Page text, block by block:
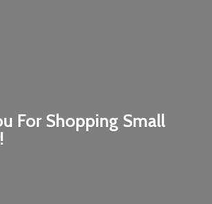
For Shopping Small